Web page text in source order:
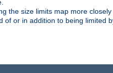
the size limits map more
or in addition to being limited